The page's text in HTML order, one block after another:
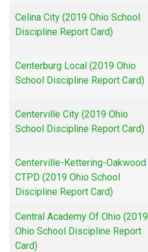
Celina City (2019 Ohio School
Discipline Report Card)
Centerburg Local (2019 Ohio
School Discipline Report Card)
Centerville City (2019 Ohio
School Discipline Report Card)
Centerville-Kettering-Oakwood
CTPD (2019 Ohio School
Discipline Report Card)
Central Academy Of Ohio (2019
Ohio School Discipline Report
Card)